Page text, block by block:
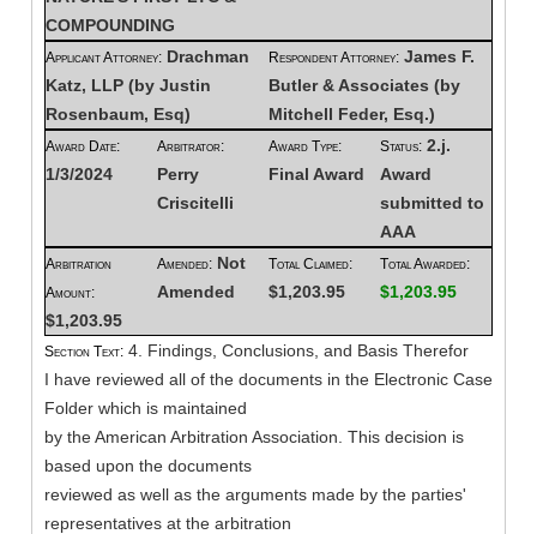
COMPOUNDING
Applicant Attorney: Drachman
Katz, LLP (by Justin
Rosenbaum, Esq)
Respondent Attorney: James F.
Butler & Associates (by
Mitchell Feder, Esq.)
Award Date:
1/3/2024
Arbitrator:
Perry
Criscitelli
Award Type:
Final Award
Status: 2.j.
Award
submitted to
AAA
Arbitration
Amount:
$1,203.95
Amended: Not
Amended
Total Claimed:
$1,203.95
Total Awarded:
$1,203.95
Section Text: 4. Findings, Conclusions, and Basis Therefor
I have reviewed all of the documents in the Electronic Case
Folder which is maintained
by the American Arbitration Association. This decision is
based upon the documents
reviewed as well as the arguments made by the parties'
representatives at the arbitration